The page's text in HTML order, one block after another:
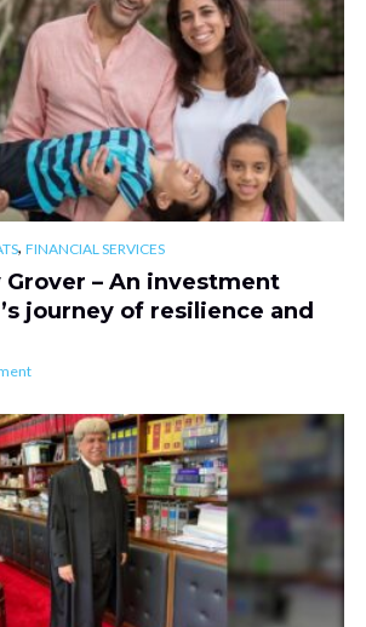
, FINANCIAL SERVICES
Grover – An investment
journey of resilience and